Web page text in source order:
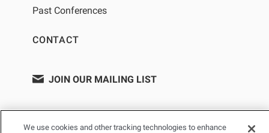
Past Conferences
CONTACT
JOIN OUR MAILING LIST
We use cookies and other tracking technologies to enhance